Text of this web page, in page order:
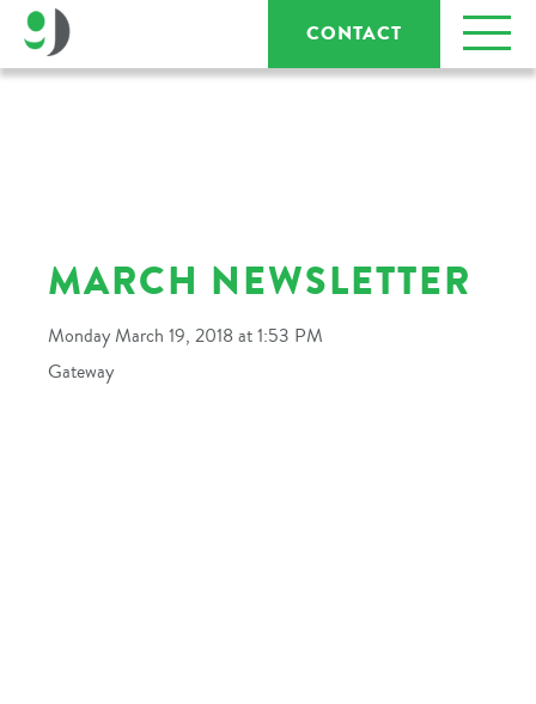
CONTACT
MARCH NEWSLETTER
Monday March 19, 2018 at 1:53 PM
Gateway